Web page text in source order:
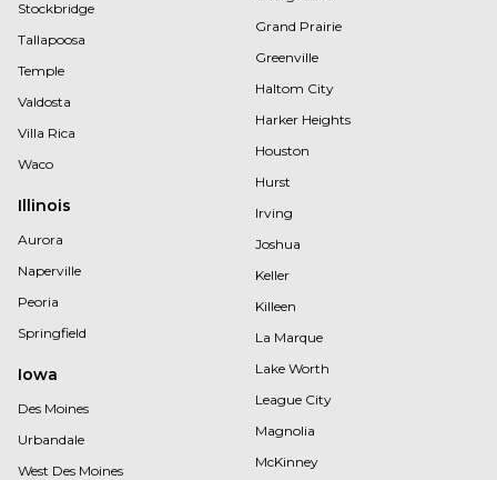
Stockbridge
Tallapoosa
Temple
Valdosta
Villa Rica
Waco
Illinois
Aurora
Naperville
Peoria
Springfield
Iowa
Des Moines
Urbandale
West Des Moines
Grand Prairie
Greenville
Haltom City
Harker Heights
Houston
Hurst
Irving
Joshua
Keller
Killeen
La Marque
Lake Worth
League City
Magnolia
McKinney